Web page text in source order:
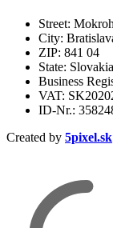
Street:
City:
ZIP: 841 04
State: Slovakia
Business
VAT:
ID-Nr.:
Created by 5pixel.sk